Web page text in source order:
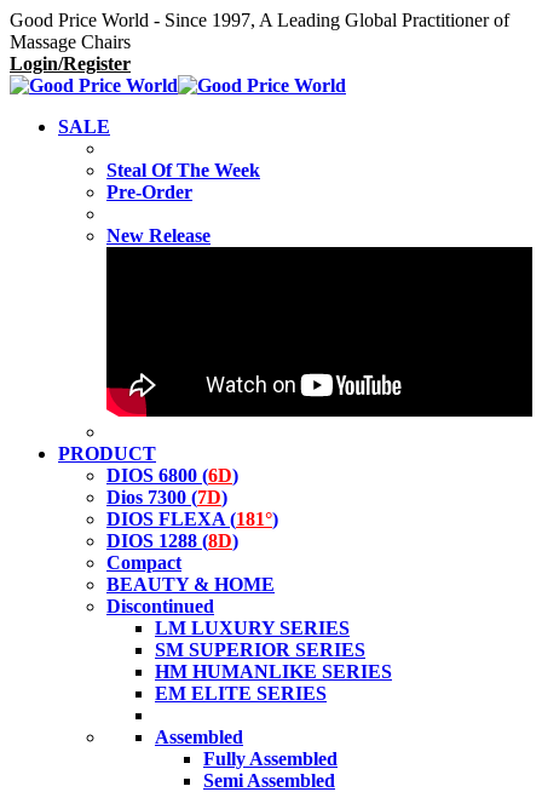
Good Price World - Since 1997, A Leading Global Practitioner of
Massage Chairs
Login/Register
SALE
Steal Of The Week
Pre-Order
New Release
PRODUCT
DIOS 6800 (6D)
Dios 7300 (7D)
DIOS FLEXA (181°)
DIOS 1288 (8D)
Compact
BEAUTY & HOME
Discontinued
LM LUXURY SERIES
SM SUPERIOR SERIES
HM HUMANLIKE SERIES
EM ELITE SERIES
Assembled
Fully Assembled
Semi Assembled